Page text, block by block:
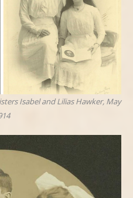
Isabel and Lilias Hawker, May